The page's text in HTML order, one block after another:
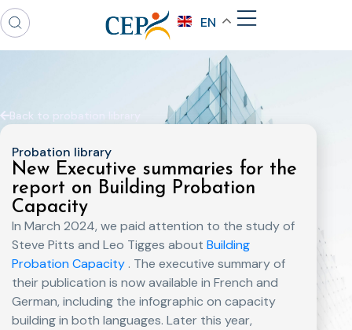
EN
Back to probation library
Probation library
New Executive summaries for the
report on Building Probation
Capacity
In March 2024, we paid attention to the study of
Steve Pitts and Leo Tigges about Building
Probation Capacity . The executive summary of
their publication is now available in French and
German, including the infographic on capacity
building in both languages. Later this year,